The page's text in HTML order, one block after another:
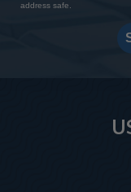
address safe.